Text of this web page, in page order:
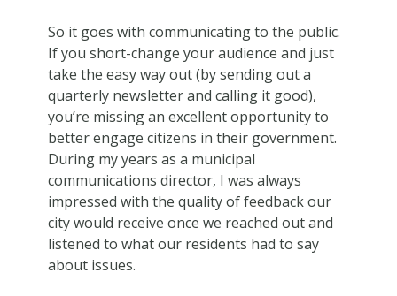
So it goes with communicating to the public.
If you short-change your audience and just
take the easy way out (by sending out a
quarterly newsletter and calling it good),
you’re missing an excellent opportunity to
better engage citizens in their government.
During my years as a municipal
communications director, I was always
impressed with the quality of feedback our
city would receive once we reached out and
listened to what our residents had to say
about issues.